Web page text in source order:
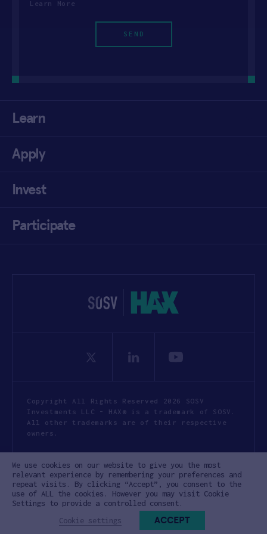
Learn More
Learn
Apply
Invest
Participate
Copyright All Rights Reserved 2026 SOSV
Investments LLC - HAX® is a trademark of SOSV.
All other trademarks are of their respective
owners.
Cookie Policy Disclaimer
Communication Policy Code of Conduct
We use cookies on our website to give you the most
relevant experience by remembering your preferences and
repeat visits. By clicking “Accept”, you consent to the
use of ALL the cookies. However you may visit Cookie
Settings to provide a controlled consent.
Cookie settings
ACCEPT